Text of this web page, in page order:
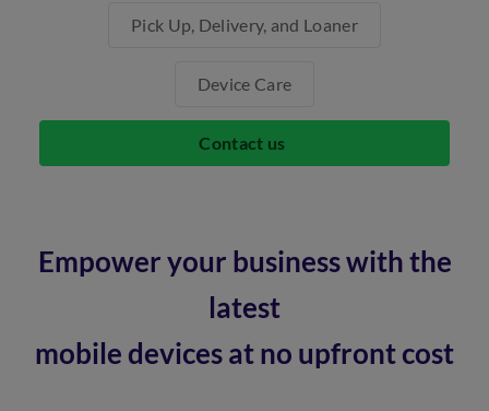
Pick Up, Delivery, and Loaner
Device Care
Contact us
Empower your business with the
latest
mobile devices at no upfront cost